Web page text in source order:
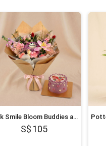
Pink Smile Bloom Buddies and Mini Cake
105